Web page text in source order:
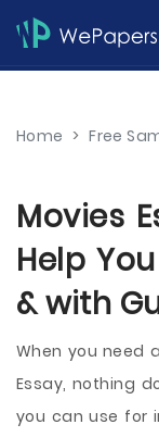
Home > Free
Movies
Help
& with
When you need
Essay, nothing
you can use for